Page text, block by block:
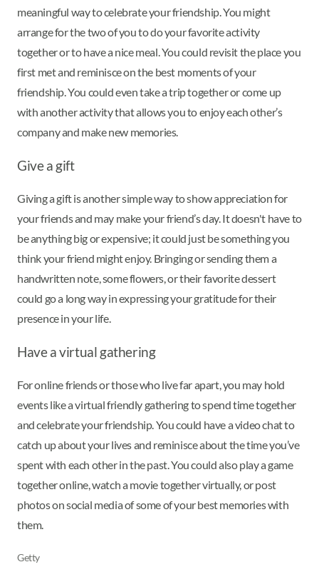
meaningful way to celebrate your friendship. You might
arrange for the two of you to do your favorite activity
together or to have a nice meal. You could revisit the place you
first met and reminisce on the best moments of your
friendship. You could even take a trip together or come up
with another activity that allows you to enjoy each other’s
company and make new memories.
Give a gift
Giving a gift is another simple way to show appreciation for
your friends and may make your friend’s day. It doesn't have to
be anything big or expensive; it could just be something you
think your friend might enjoy. Bringing or sending them a
handwritten note, some flowers, or their favorite dessert
could go a long way in expressing your gratitude for their
presence in your life.
Have a virtual gathering
For online friends or those who live far apart, you may hold
events like a virtual friendly gathering to spend time together
and celebrate your friendship. You could have a video chat to
catch up about your lives and reminisce about the time you’ve
spent with each other in the past. You could also play a game
together online, watch a movie together virtually, or post
photos on social media of some of your best memories with
them.
Getty